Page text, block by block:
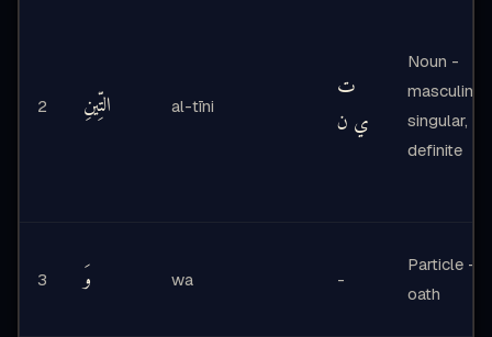
2 التِّينِ al-tīni
ت
ي ن
Noun -
masculine,
singular,
definite
3 وَ wa -
Particle -
oath